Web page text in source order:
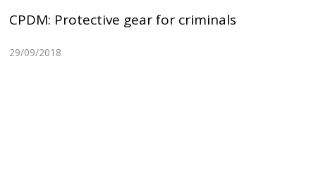
CPDM: Protective gear for criminals
29/09/2018